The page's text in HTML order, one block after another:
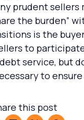
prudent sellers
the burden”
is the
to
service, but
to ensure
this post